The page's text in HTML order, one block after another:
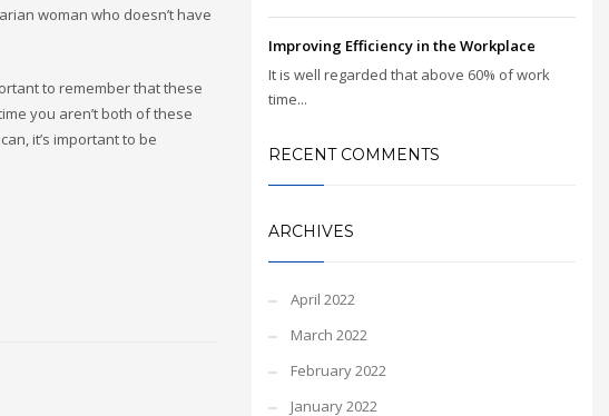
woman who doesn’t have
to remember that these
you aren’t both of these
it’s important to be
Improving Efficiency in the Workplace
It is well regarded that above 60% of work
time...
RECENT COMMENTS
ARCHIVES
April 2022
March 2022
February 2022
January 2022